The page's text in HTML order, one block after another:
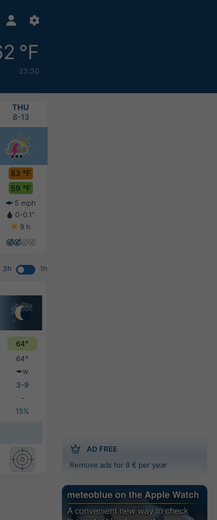
°F
23:30
AD FREE
Remove ads for 9 € per year
THU
8-13
83 °F
59 °F
5 mph
0-0.1"
9 h
3h 1h
64°
64°
W
3-9
-
15%